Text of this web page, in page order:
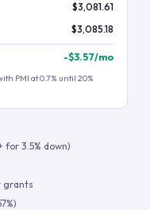
$3,081.61
$3,085.18
-$3.57/mo
PMI at 0.7% until 20%
3.5% down)
grants